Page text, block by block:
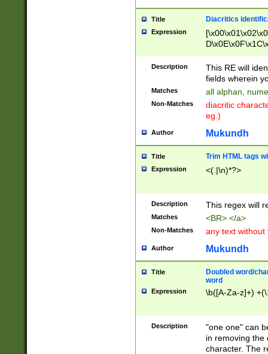
Title Diacritics
Expression
Description
This RE will
fields wherein
Matches all alphan,
Non-Matches
diacritic
eg.)
Author Mukundh
Title Trim HTML tags
Expression <(.|\n)*?>
Description This regex will
Matches <BR> </a>
Non-Matches any text without
Author Mukundh
Title
Doubled word/
word
Expression \b([A-Za-z]+)
Description
"one one" can
in removing the
character. The